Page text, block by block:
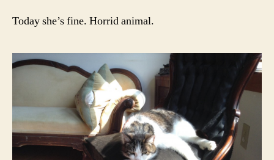
Today she’s fine. Horrid animal.